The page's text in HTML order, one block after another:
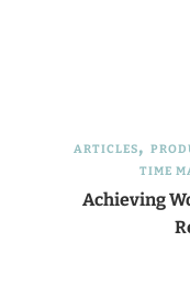
ARTICLES
TIME
Achieving